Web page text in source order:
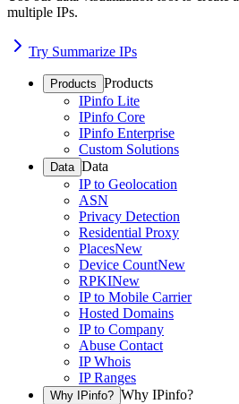
multiple IPs.
Try Summarize IPs
Products Products
IPinfo Lite
IPinfo Core
IPinfo Enterprise
Custom Solutions
Data Data
IP to Geolocation
ASN
Privacy Detection
Residential Proxy
PlacesNew
Device CountNew
RPKINew
IP to Mobile Carrier
Hosted Domains
IP to Company
Abuse Contact
IP Whois
IP Ranges
Why IPinfo? Why IPinfo?